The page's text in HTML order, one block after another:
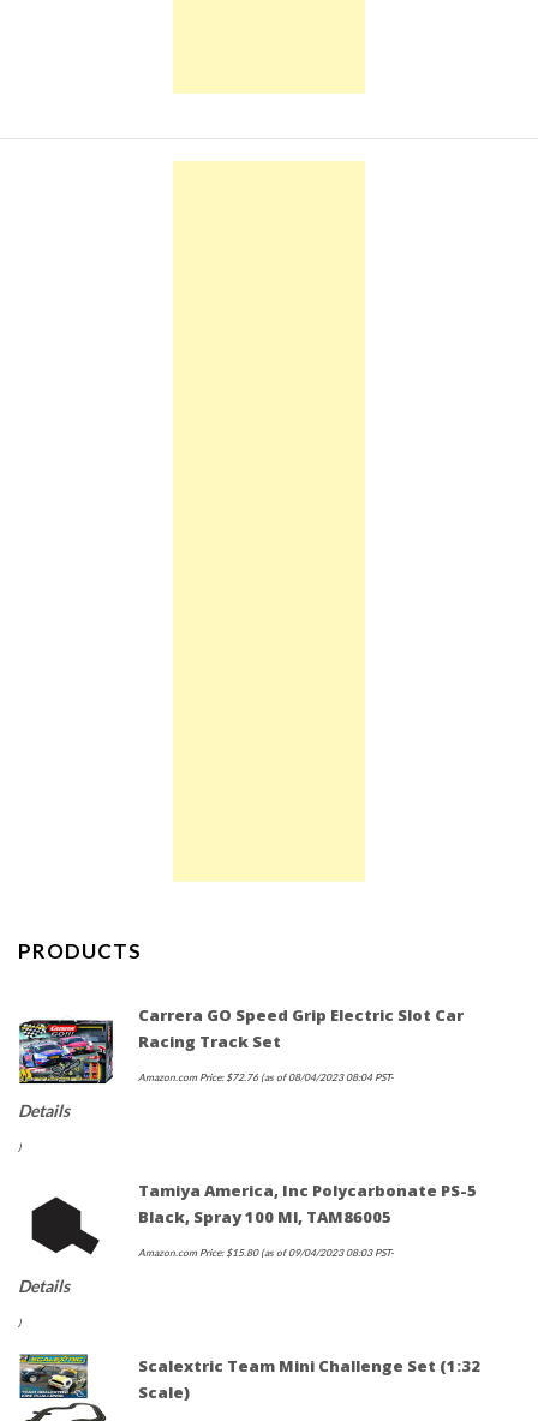
PRODUCTS
Carrera GO Speed Grip Electric Slot Car
Racing Track Set
Amazon.com Price:$72.76 (as of 08/04/2023 08:04 PST-
Details
)
Tamiya America, Inc Polycarbonate PS-5
Black, Spray 100 Ml, TAM86005
Amazon.com Price:$15.80(as of 09/04/2023 08:03 PST-
Details
)
Scalextric Team Mini Challenge Set (1:32
Scale)